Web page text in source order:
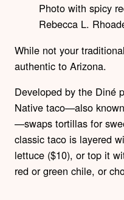
Photo with spicy
Rebecca L.
While not your
authentic to Arizona.
Developed by the Diné
Native taco—also
—swaps tortillas for
classic taco is layered
lettuce ($10), or top it
red or green chile, or